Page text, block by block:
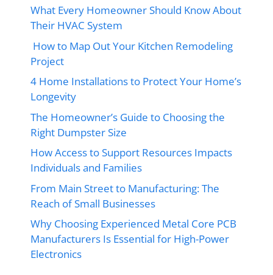
What Every Homeowner Should Know About
Their HVAC System
How to Map Out Your Kitchen Remodeling
Project
4 Home Installations to Protect Your Home’s
Longevity
The Homeowner’s Guide to Choosing the
Right Dumpster Size
How Access to Support Resources Impacts
Individuals and Families
From Main Street to Manufacturing: The
Reach of Small Businesses
Why Choosing Experienced Metal Core PCB
Manufacturers Is Essential for High-Power
Electronics